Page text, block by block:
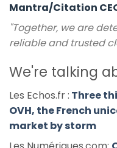
Mantra/Citation
"Together, we are
reliable and trusted
We're talking
Les Echos.fr : Three
OVH, the French
market by storm